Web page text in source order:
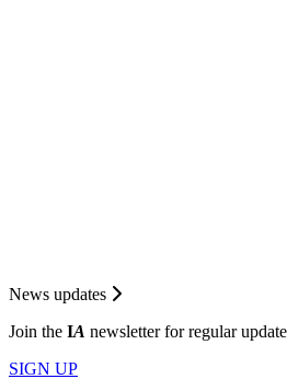
News updates
Join the IA newsletter for regular
SIGN UP